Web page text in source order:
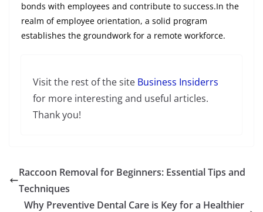
bonds with employees and contribute to success.In the
realm of employee orientation, a solid program
establishes the groundwork for a remote workforce.
Visit the rest of the site Business Insiderrs
for more interesting and useful articles.
Thank you!
Raccoon Removal for Beginners: Essential Tips and
Techniques
Why Preventive Dental Care is Key for a Healthier